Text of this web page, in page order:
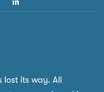
its way. All